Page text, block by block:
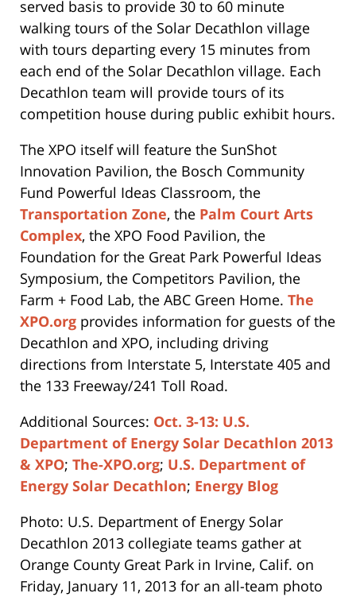
served basis to provide 30 to 60 minute
walking tours of the Solar Decathlon village
with tours departing every 15 minutes from
each end of the Solar Decathlon village. Each
Decathlon team will provide tours of its
competition house during public exhibit hours.
The XPO itself will feature the SunShot
Innovation Pavilion, the Bosch Community
Fund Powerful Ideas Classroom, the
Transportation Zone, the Palm Court Arts
Complex, the XPO Food Pavilion, the
Foundation for the Great Park Powerful Ideas
Symposium, the Competitors Pavilion, the
Farm + Food Lab, the ABC Green Home. The
XPO.org provides information for guests of the
Decathlon and XPO, including driving
directions from Interstate 5, Interstate 405 and
the 133 Freeway/241 Toll Road.
Additional Sources: Oct. 3-13: U.S.
Department of Energy Solar Decathlon 2013
& XPO; The-XPO.org; U.S. Department of
Energy Solar Decathlon; Energy Blog
Photo: U.S. Department of Energy Solar
Decathlon 2013 collegiate teams gather at
Orange County Great Park in Irvine, Calif. on
Friday, January 11, 2013 for an all-team photo